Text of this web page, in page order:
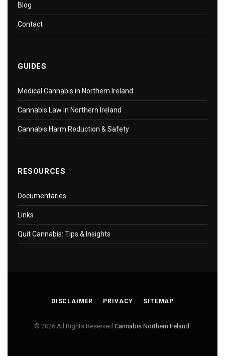
Blog
Contact
GUIDES
Medical Cannabis in Northern Ireland
Cannabis Law in Northern Ireland
Cannabis Harm Reduction & Safety
RESOURCES
Documentaries
Links
Quit Cannabis: Tips & Insights
DISCLAIMER PRIVACY SITEMAP
© 2026 All Rights Reserved Cannabis Northern Ireland .